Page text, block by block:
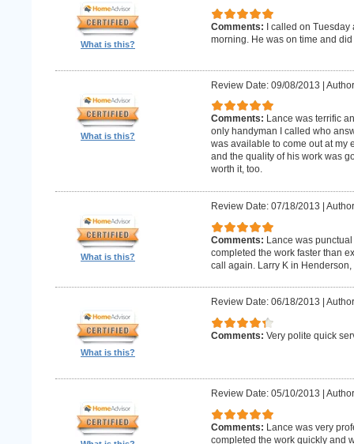
What is this?
Comments:
I called on
morning. He was on time and
What is this?
Review Date: 09/08/2013 |
Comments: Lance was terrific
only handyman I called who
was available to come out at my
and the quality of his work was
worth it, too.
What is this?
Review Date: 07/18/2013
Comments: Lance was
completed the work faster than
call again. Larry K in Henderson,
What is this?
Review Date: 06/18/2013
Comments: Very polite quick
Review Date: 05/10/2013
Comments: Lance was very
completed the work quickly and